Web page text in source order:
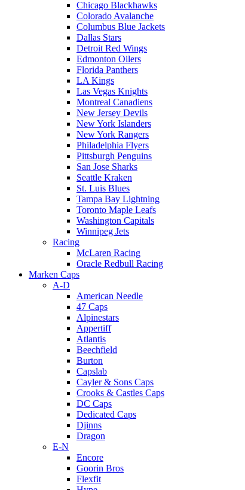
Chicago Blackhawks
Colorado Avalanche
Columbus Blue Jackets
Dallas Stars
Detroit Red Wings
Edmonton Oilers
Florida Panthers
LA Kings
Las Vegas Knights
Montreal Canadiens
New Jersey Devils
New York Islanders
New York Rangers
Philadelphia Flyers
Pittsburgh Penguins
San Jose Sharks
Seattle Kraken
St. Luis Blues
Tampa Bay Lightning
Toronto Maple Leafs
Washington Capitals
Winnipeg Jets
Racing
McLaren Racing
Oracle Redbull Racing
Marken Caps
A-D
American Needle
47 Caps
Alpinestars
Appertiff
Atlantis
Beechfield
Burton
Capslab
Cayler & Sons Caps
Crooks & Castles Caps
DC Caps
Dedicated Caps
Djinns
Dragon
E-N
Encore
Goorin Bros
Flexfit